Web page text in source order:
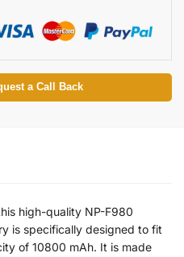
a Call Back
high-quality NP-F980
is specifically designed to fit
of 10800 mAh. It is made